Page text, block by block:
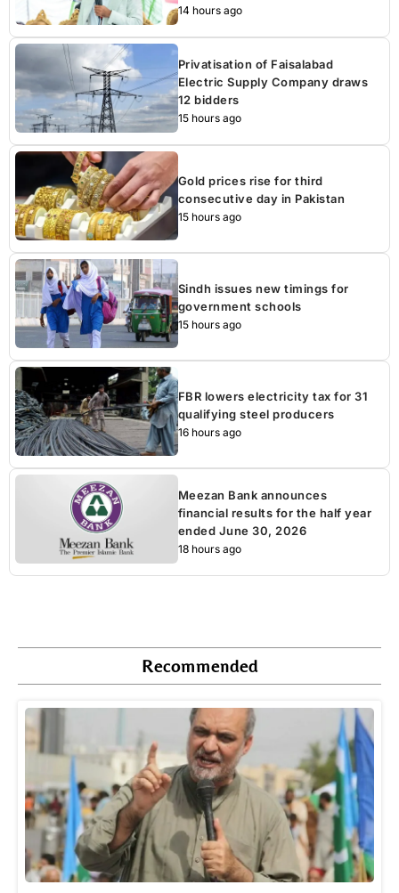
14 hours ago
Privatisation of Faisalabad
Electric Supply Company draws
12 bidders
15 hours ago
Gold prices rise for third
consecutive day in Pakistan
15 hours ago
Sindh issues new timings for
government schools
15 hours ago
FBR lowers electricity tax for 31
qualifying steel producers
16 hours ago
Meezan Bank announces
financial results for the half year
ended June 30, 2026
18 hours ago
Recommended